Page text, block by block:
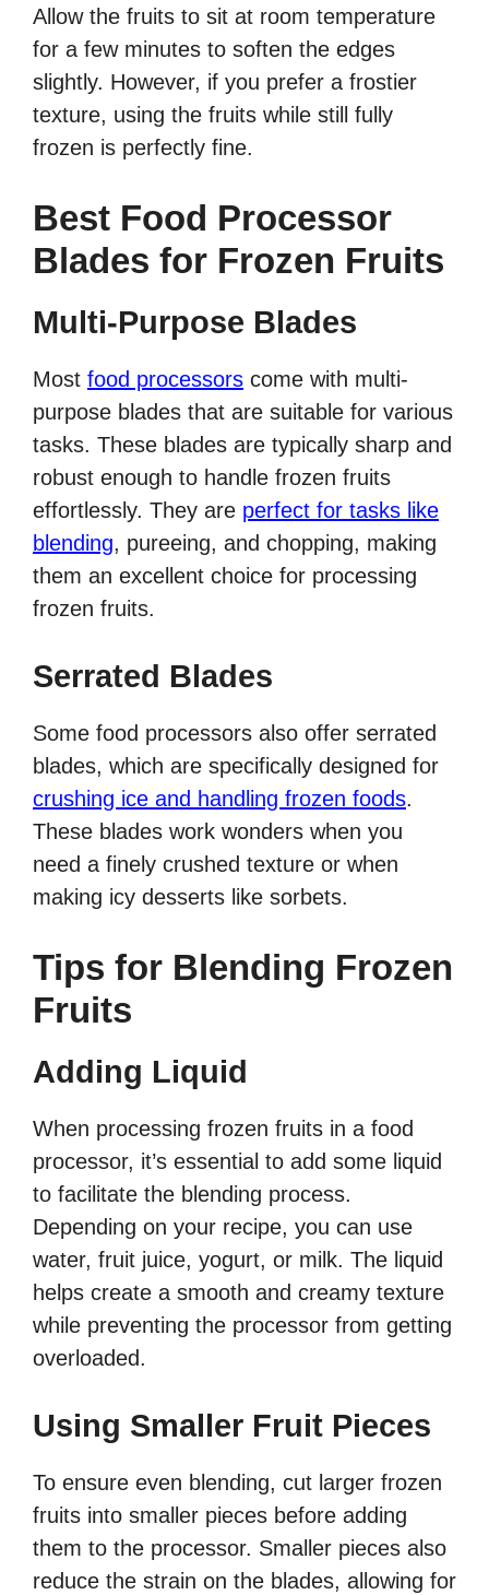
Allow the fruits to sit at room temperature
for a few minutes to soften the edges
slightly. However, if you prefer a frostier
texture, using the fruits while still fully
frozen is perfectly fine.
Best Food Processor
Blades for Frozen Fruits
Multi-Purpose Blades
Most food processors come with multi-
purpose blades that are suitable for various
tasks. These blades are typically sharp and
robust enough to handle frozen fruits
effortlessly. They are perfect for tasks like
blending, pureeing, and chopping, making
them an excellent choice for processing
frozen fruits.
Serrated Blades
Some food processors also offer serrated
blades, which are specifically designed for
crushing ice and handling frozen foods.
These blades work wonders when you
need a finely crushed texture or when
making icy desserts like sorbets.
Tips for Blending Frozen
Fruits
Adding Liquid
When processing frozen fruits in a food
processor, it’s essential to add some liquid
to facilitate the blending process.
Depending on your recipe, you can use
water, fruit juice, yogurt, or milk. The liquid
helps create a smooth and creamy texture
while preventing the processor from getting
overloaded.
Using Smaller Fruit Pieces
To ensure even blending, cut larger frozen
fruits into smaller pieces before adding
them to the processor. Smaller pieces also
reduce the strain on the blades, allowing for